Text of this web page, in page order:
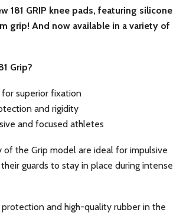
181 GRIP knee pads, featuring silicone
grip! And now available in a variety of
Grip?
for superior fixation
and rigidity
and focused athletes
of the Grip model are ideal for impulsive
guards to stay in place during intense
and high-quality rubber in the